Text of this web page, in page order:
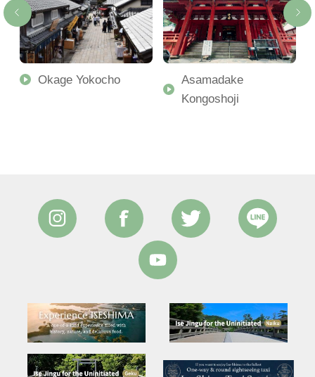
Okage Yokocho
Asamadake
Kongoshoji